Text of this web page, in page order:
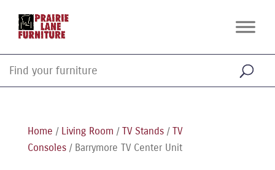
Home / Living Room / TV Stands/ TV
Consoles/ Barrymore TV Center Unit